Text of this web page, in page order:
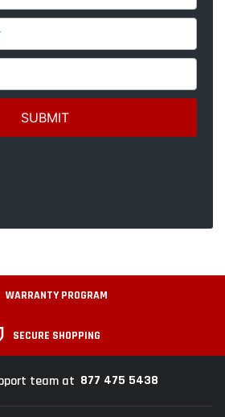
WARRANTY PROGRAM
SECURE SHOPPING
team at 877 475 5438